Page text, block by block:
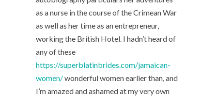
as a nurse in the course of the Crimean War
as well as her time as an entrepreneur,
working the British Hotel. I hadn’t heard of
any of these
https://superblatinbrides.com/jamaican-
women/wonderful women earlier than, and
I’m amazed and ashamed at my very own